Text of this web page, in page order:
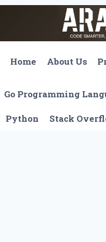
Home
About Us
Go Programming
Python Stack